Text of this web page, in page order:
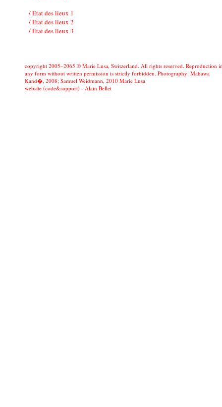
/ Etat des lieux 1
/ Etat des lieux 2
/ Etat des lieux 3
copyright 2005–2065 © Marie Lusa, Switzerland. All rights reserved. Reproduction
any form without written permission is strictly forbidden. Photography: Mahawa
Kand�, 2008; Samuel Weidmann, 2010 Marie Lusa
website (code&support) - Alain Bellet